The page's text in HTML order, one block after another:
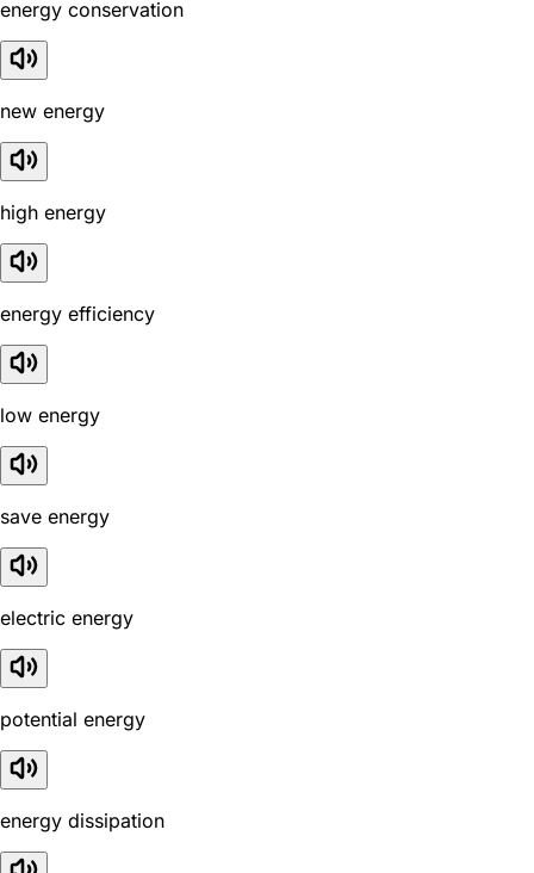
energy conservation
new energy
high energy
energy efficiency
low energy
save energy
electric energy
potential energy
energy dissipation